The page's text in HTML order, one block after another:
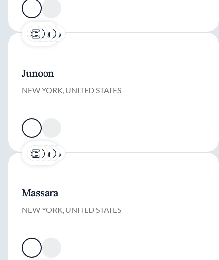
Junoon
NEW YORK, UNITED STATES
Massara
NEW YORK, UNITED STATES